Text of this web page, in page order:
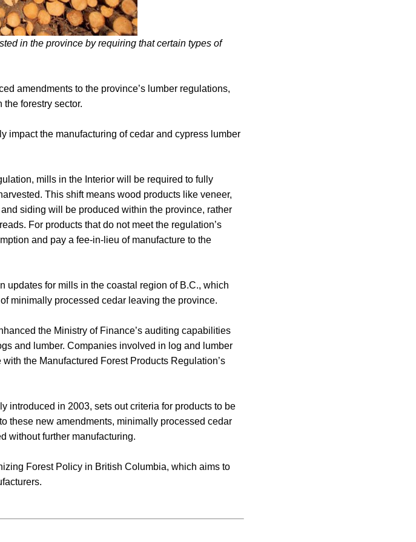
in the province by requiring that certain types of
amendments to the province’s lumber regulations,
forestry sector.
impact the manufacturing of cedar and cypress lumber
mills in the Interior will be required to fully
This shift means wood products like veneer,
siding will be produced within the province, rather
For products that do not meet the regulation’s
and pay a fee-in-lieu of manufacture to the
for mills in the coastal region of B.C., which
minimally processed cedar leaving the province.
the Ministry of Finance’s auditing capabilities
and lumber. Companies involved in log and lumber
the Manufactured Forest Products Regulation’s
introduced in 2003, sets out criteria for products to be
these new amendments, minimally processed cedar
without further manufacturing.
Forest Policy in British Columbia, which aims to